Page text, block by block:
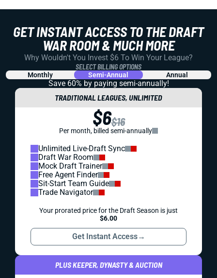
GET INSTANT ACCESS TO THE DRAFT
WAR ROOM & MUCH MORE
Why Wouldn't You Invest $6 To Win Your League?
SELECT BILLING OPTIONS
Monthly Semi-Annual Annual
Save 60% by paying semi-annually!
TRADITIONAL LEAGUES, UNLIMITED
$6$16
Per month, billed semi-annually
Unlimited Live-Draft Sync
Draft War Room
Mock Draft Trainer
Free Agent Finder
Sit-Start Team Guide
Trade Navigator
Your prorated price for the Draft Season is just
$6.00
Get Instant Access→
PLUS KEEPER, DYNASTY & AUCTION